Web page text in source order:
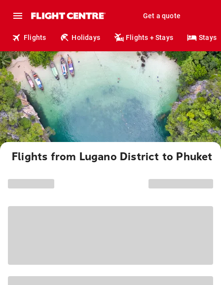
Get a quote
Flights Holidays Flights + Stays Stays
Flights from Lugano District to Phuket